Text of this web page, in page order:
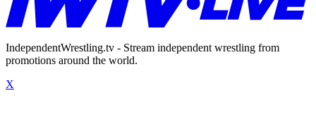
IndependentWrestling.tv - Stream independent wrestling from
promotions around the world.
X